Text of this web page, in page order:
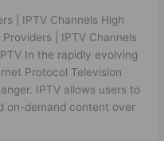
| IPTV Channels High
| IPTV Channels
In the rapidly evolving
Protocol Television
IPTV allows users to
on-demand content over